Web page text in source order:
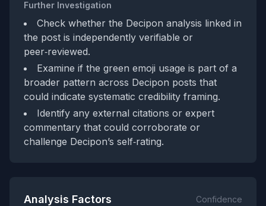
Further Investigation
Check whether the Decipon analysis linked in
the post is independently verifiable or
peer‑reviewed.
Examine if the green emoji usage is part of a
broader pattern across Decipon posts that
could indicate systematic credibility framing.
Identify any external citations or expert
commentary that could corroborate or
challenge Decipon’s self‑rating.
Analysis Factors Confidence